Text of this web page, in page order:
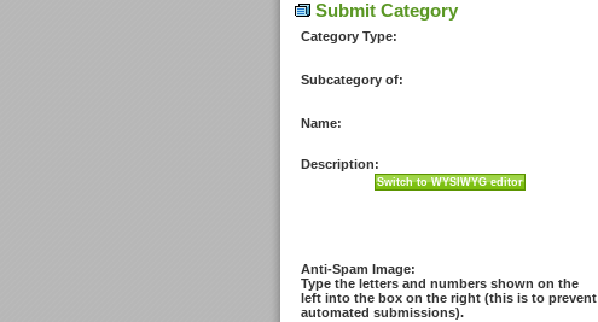
Submit Category
Category Type:
Subcategory of:
Name:
Description:
Anti-Spam Image:
Type the letters and numbers shown on the
left into the box on the right (this is to prevent
automated submissions).